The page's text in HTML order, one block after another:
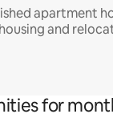
apartment
and
for